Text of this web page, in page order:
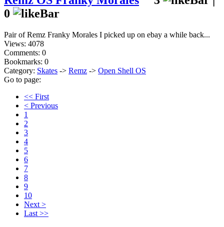
0
Pair of Remz Franky Morales I picked up on ebay a while back...
Views: 4078
Comments: 0
Bookmarks: 0
Category: Skates -> Remz -> Open Shell OS
Go to page:
<< First
< Previous
1
2
3
4
5
6
7
8
9
10
Next >
Last >>